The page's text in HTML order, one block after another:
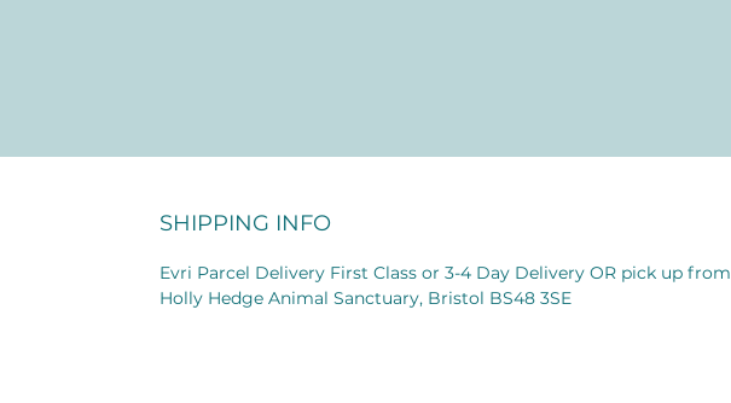
SHIPPING INFO
Evri Parcel Delivery First Class or 3-4 Day Delivery OR pick up from
Holly Hedge Animal Sanctuary, Bristol BS48 3SE